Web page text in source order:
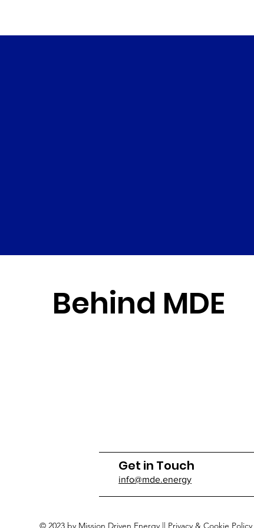
Behind MDE
Get in Touch
info@mde.energy
© 2023 by Mission Driven Energy || Privacy & Cookie Policy